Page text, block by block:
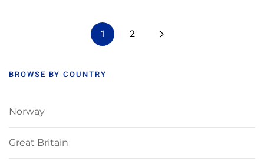
1 2
BROWSE BY COUNTRY
Norway
Great Britain